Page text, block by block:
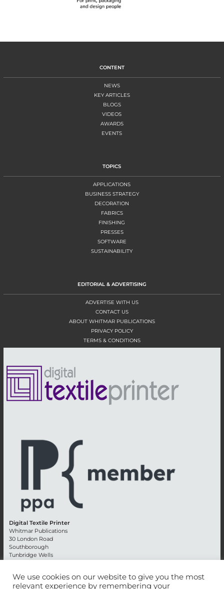
CONTENT
NEWS
KEY ARTICLES
BLOGS
VIDEOS
AWARDS
EVENTS
TOPICS
APPLICATIONS
BUSINESS STRATEGY
DECORATION
FABRICS
FINISHING
PRESSES
SOFTWARE
SUSTAINABILITY
EDITORIAL & ADVERTISING
ADVERTISE WITH US
CONTACT US
ABOUT WHITMAR PUBLICATIONS
PRIVACY POLICY
TERMS & CONDITIONS
Digital Textile Printer
Whitmar Publications
30 London Road
Southborough
Tunbridge Wells
We use cookies on our website to give you the most
relevant experience by remembering your